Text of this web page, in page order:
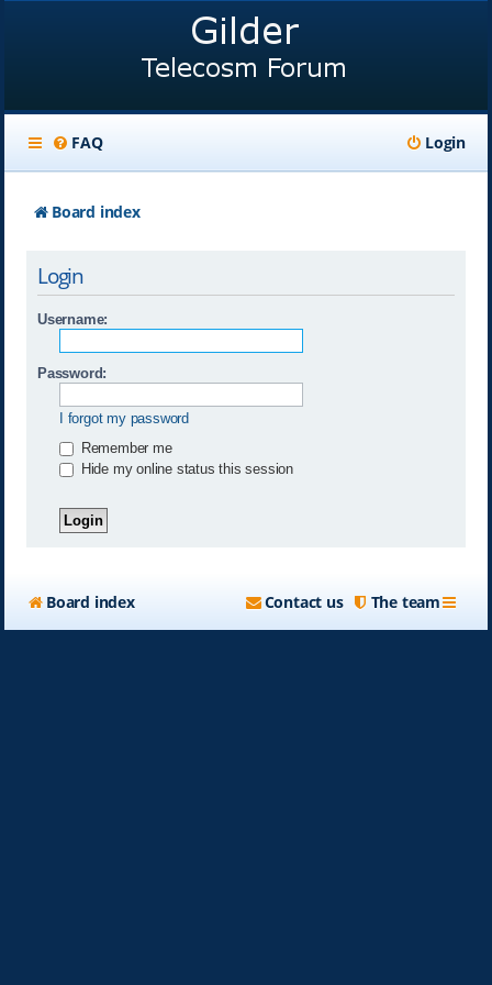
FAQ Login
Board index
Login
Username:
Password:
I forgot my password
Remember me
Hide my online status this session
Board index The team
Contact us